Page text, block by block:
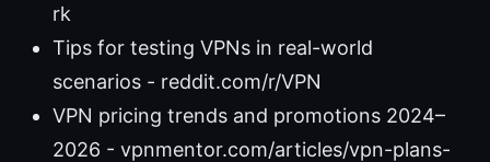
rk
Tips for testing VPNs in real-world
scenarios - reddit.com/r/VPN
VPN pricing trends and promotions 2024–
2026 - vpnmentor.com/articles/vpn-plans-